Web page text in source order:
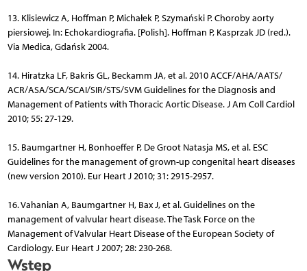
13. Klisiewicz A, Hoffman P, Michałek P, Szymański P. Choroby aorty
piersiowej. In: Echokardiografia. [Polish]. Hoffman P, Kasprzak JD (red.).
Via Medica, Gdańsk 2004.
14. Hiratzka LF, Bakris GL, Beckamm JA, et al. 2010 ACCF/AHA/AATS/
ACR/ASA/SCA/SCAI/SIR/STS/SVM Guidelines for the Diagnosis and
Management of Patients with Thoracic Aortic Disease. J Am Coll Cardiol
2010; 55: 27-129.
15. Baumgartner H, Bonhoeffer P, De Groot Natasja MS, et al. ESC
Guidelines for the management of grown-up congenital heart diseases
(new version 2010). Eur Heart J 2010; 31: 2915-2957.
16. Vahanian A, Baumgartner H, Bax J, et al. Guidelines on the
management of valvular heart disease. The Task Force on the
Management of Valvular Heart Disease of the European Society of
Cardiology. Eur Heart J 2007; 28: 230-268.
Wstęp